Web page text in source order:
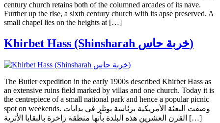
century church retains both of the columned arcades of its nave.
Further up the rise, a sixth century church with its apse preserved. A
small chapel lies on the heights at […]
Khirbet Hass (Shinsharah خربة حاس)
The Butler expedition in the early 1900s described Khirbet Hass as
an extensive ruins field marked by villas and one church. Today it is
the centrepiece of a small national park and hence a popular picnic
spot on weekends. وصفت البعثة الأمريكية برئاسة بوتلر في بدايات
القرن العشرين هذه البلدة بأنها منطقة زاخرة بالبقايا الأثرية […]